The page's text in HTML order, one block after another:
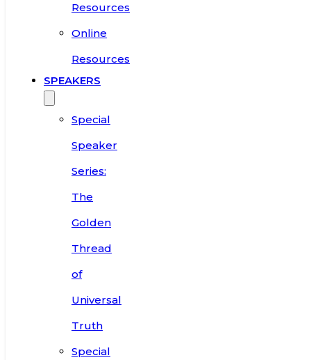
Resources
Online
Resources
SPEAKERS
Special
Speaker
Series:
The
Golden
Thread
of
Universal
Truth
Special